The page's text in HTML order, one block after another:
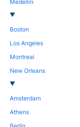
Medellin
Boston
Los Angeles
Montreal
New Orleans
Amsterdam
Athens